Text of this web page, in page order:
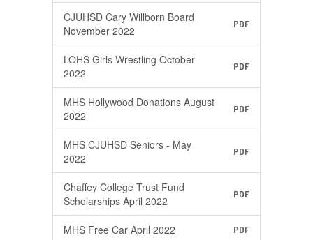
CJUHSD Cary Willborn Board
November 2022
PDF
LOHS Girls Wrestling October
2022
PDF
MHS Hollywood Donations August
2022
PDF
MHS CJUHSD Seniors - May
2022
PDF
Chaffey College Trust Fund
Scholarships April 2022
PDF
MHS Free Car April 2022 PDF